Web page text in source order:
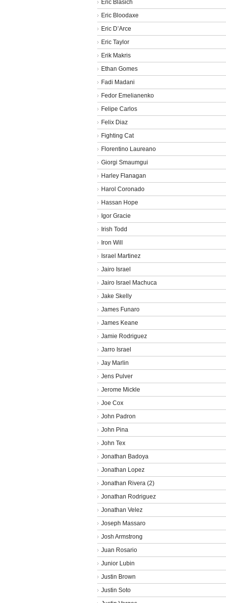
Eric Blasich
Eric Bloodaxe
Eric D’Arce
Eric Taylor
Erik Makris
Ethan Gomes
Fadi Madani
Fedor Emelianenko
Felipe Carlos
Felix Diaz
Fighting Cat
Florentino Laureano
Giorgi Smaumgui
Harley Flanagan
Harol Coronado
Hassan Hope
Igor Gracie
Irish Todd
Iron Will
Israel Martinez
Jairo Israel
Jairo Israel Machuca
Jake Skelly
James Funaro
James Keane
Jamie Rodriguez
Jarro Israel
Jay Marlin
Jens Pulver
Jerome Mickle
Joe Cox
John Padron
John Pina
John Tex
Jonathan Badoya
Jonathan Lopez
Jonathan Rivera (2)
Jonathan Rodriguez
Jonathan Velez
Joseph Massaro
Josh Armstrong
Juan Rosario
Junior Lubin
Justin Brown
Justin Soto